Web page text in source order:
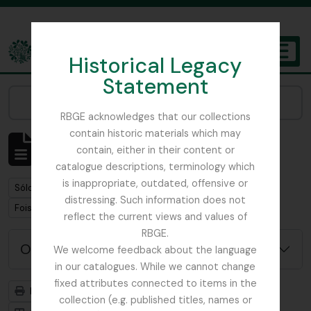
Historical Legacy
Statement
RBGE acknowledges that our collections
contain historic materials which may
contain, either in their content or
catalogue descriptions, terminology which
is inappropriate, outdated, offensive or
distressing. Such information does not
reflect the current views and values of
RBGE.
We welcome feedback about the language
in our catalogues. While we cannot change
fixed attributes connected to items in the
collection (e.g. published titles, names or
The Archives of the Royal Botanic Garden Edinburgh
Mostrando 1 resultados
Descripción archivística
Remove filter:
Sólo las descripciones de nivel superior
Remove filter:
Foister, Charles Edward Remove filter:
Opciones avanzadas de búsqueda
Imprimir vista previa
Jerarquía